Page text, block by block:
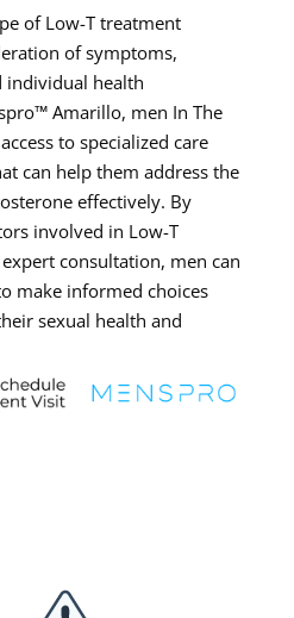
of Low-T treatment
of symptoms,
individual health
Amarillo, men In The
to specialized care
can help them address the
effectively. By
involved in Low-T
consultation, men can
make informed choices
sexual health and